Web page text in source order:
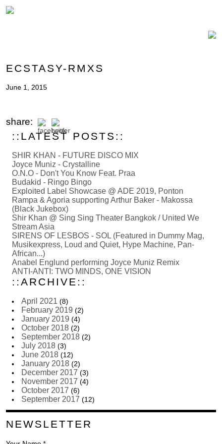
ECSTASY-RMXS
June 1, 2015
share:
::LATEST POSTS::
SHIR KHAN - FUTURE DISCO MIX
Joyce Muniz - Crystalline
O.N.O - Don't You Know Feat. Praa
Budakid - Ringo Bingo
Exploited Label Showcase @ ADE 2019, Ponton
Rampa & Agoria supporting Arthur Baker - Makossa
(Black Jukebox)
Shir Khan @ Sing Sing Theater Bangkok / United We
Stream Asia
SIRENS OF LESBOS - SOL (Featured in Dummy Mag,
Musikexpress, Loud and Quiet, Hype Machine, Pan-
African...)
Anabel Englund performing Joyce Muniz Remix
ANTI-ANTI: TWO MINDS, ONE VISION
::ARCHIVE::
April 2021 (8)
February 2019 (2)
January 2019 (4)
October 2018 (2)
September 2018 (2)
July 2018 (3)
June 2018 (12)
January 2018 (2)
December 2017 (3)
November 2017 (4)
October 2017 (6)
September 2017 (12)
NEWSLETTER